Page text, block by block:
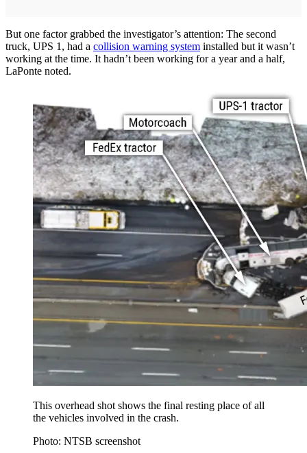
But one factor grabbed the investigator’s attention: The second
truck, UPS 1, had a collision warning system installed but it wasn’t
working at the time. It hadn’t been working for a year and a half,
LaPonte noted.
This overhead shot shows the final resting place of all
the vehicles involved in the crash.
Photo: NTSB screenshot